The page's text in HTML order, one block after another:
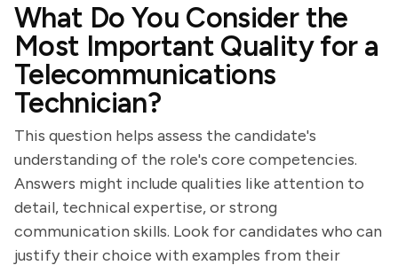
What Do You Consider the
Most Important Quality for a
Telecommunications
Technician?
This question helps assess the candidate's
understanding of the role's core competencies.
Answers might include qualities like attention to
detail, technical expertise, or strong
communication skills. Look for candidates who can
justify their choice with examples from their